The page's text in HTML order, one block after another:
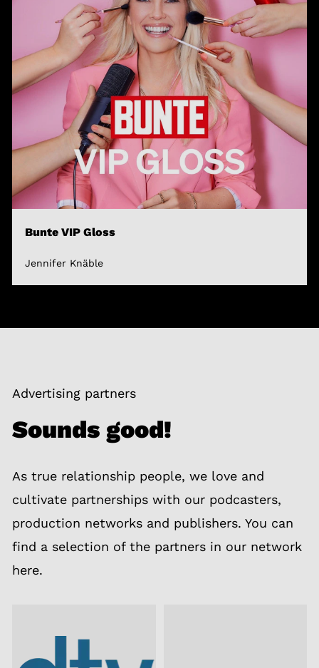
Bunte VIP Gloss
Jennifer Knäble
Advertising partners
Sounds good!
As true relationship people, we love and
cultivate partnerships with our podcasters,
production networks and publishers. You can
find a selection of the partners in our network
here.